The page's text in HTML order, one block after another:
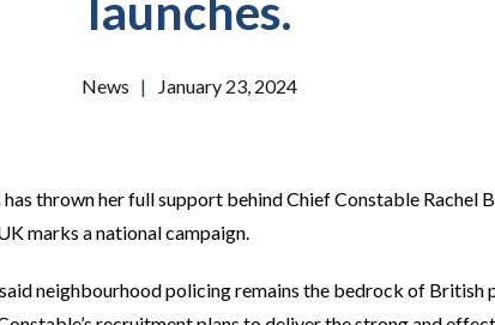
News | January 23, 2024
thrown her full support behind Chief Constable Rachel
marks a national campaign.
neighbourhood policing remains the bedrock of British